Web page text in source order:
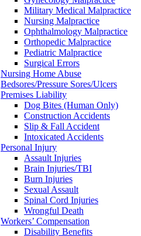
Military Medical Malpractice
Nursing Malpractice
Ophthalmology Malpractice
Orthopedic Malpractice
Pediatric Malpractice
Surgical Errors
Nursing Home Abuse
Bedsores/Pressure Sores/Ulcers
Premises Liability
Dog Bites (Human Only)
Construction Accidents
Slip & Fall Accident
Intoxicated Accidents
Personal Injury
Assault Injuries
Brain Injuries/TBI
Burn Injuries
Sexual Assault
Spinal Cord Injuries
Wrongful Death
Workers’ Compensation
Disability Benefits